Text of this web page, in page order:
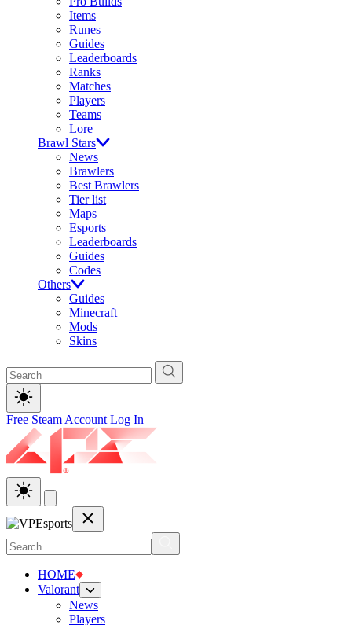
Items
Runes
Guides
Leaderboards
Ranks
Matches
Players
Teams
Lore
Brawl Stars
News
Brawlers
Best Brawlers
Tier list
Maps
Esports
Leaderboards
Guides
Codes
Others
Guides
Minecraft
Mods
Skins
Free Steam Account Log In
HOME
Valorant
News
Players